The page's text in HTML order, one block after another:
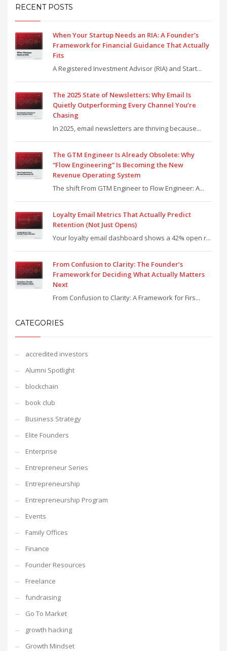
RECENT POSTS
When Your Startup Needs an RIA: A Founder’s
Framework for Financial Guidance That Actually
Fits
A Registered Investment Advisor (RIA) and Start...
The 2025 State of Newsletters: Why Email Is
Quietly Outperforming Every Channel You’re
Chasing
In 2025, email newsletters are thriving because...
The GTM Engineer Is Already Obsolete: Why
“Flow Engineering” Is Becoming the New
Revenue Operating System
The shift From GTM Engineer to Flow Engineer: A...
Loyalty Email Metrics That Actually Predict
Retention (Not Just Opens)
Your loyalty email dashboard shows a 42% open r...
From Confusion to Clarity: The Founder’s
Framework for Deciding What Actually Matters
Next
From Confusion to Clarity: A Framework for Firs...
CATEGORIES
accredited investors
Alumni Spotlight
blockchain
book club
Business Strategy
Elite Founders
Enterprise
Entrepreneur Series
Entrepreneurship
Entrepreneurship Program
Events
Family Offices
Finance
Founder Resources
Freelance
fundraising
Go To Market
growth hacking
Growth Mindset